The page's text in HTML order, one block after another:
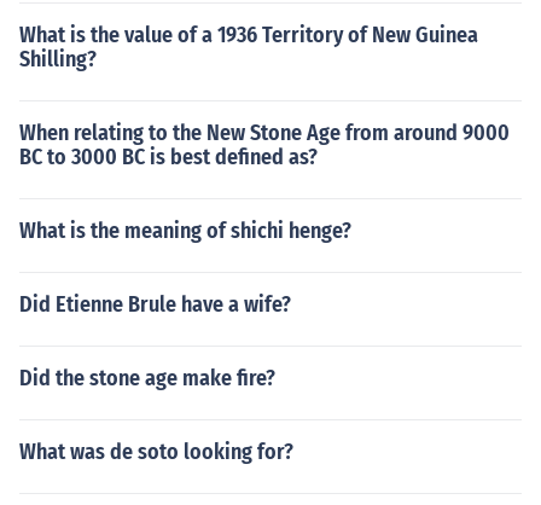
What is the value of a 1936 Territory of New Guinea
Shilling?
When relating to the New Stone Age from around 9000
BC to 3000 BC is best defined as?
What is the meaning of shichi henge?
Did Etienne Brule have a wife?
Did the stone age make fire?
What was de soto looking for?